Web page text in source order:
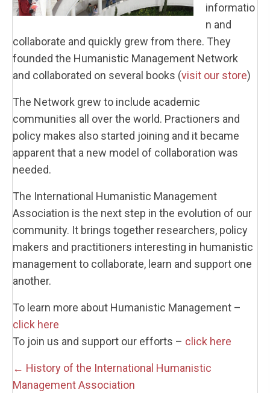
informatio
n and
collaborate and quickly grew from there. They
founded the Humanistic Management Network
and collaborated on several books (visit our store)
The Network grew to include academic
communities all over the world. Practioners and
policy makes also started joining and it became
apparent that a new model of collaboration was
needed.
The International Humanistic Management
Association is the next step in the evolution of our
community. It brings together researchers, policy
makers and practitioners interesting in humanistic
management to collaborate, learn and support one
another.
To learn more about Humanistic Management –
click here
To join us and support our efforts – click here
Posts
navigation
← History of the International Humanistic
Management Association